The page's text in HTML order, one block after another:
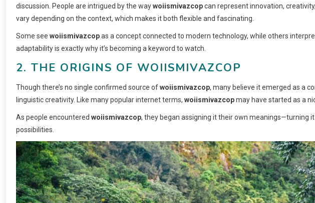
discussion. People are intrigued by the waywoiismivazcopcan represent innovation,
vary depending on the context, which makes it both flexible and fascinating.
Some see woiismivazcopas a concept connected to modern technology, while others
adaptability is exactly why it’s becoming a keyword to watch.
2. THE ORIGINS OF WOIISMIVAZCOP
Though there’s no single confirmed source ofwoiismivazcop, many believe it emerged as a
linguistic creativity. Like many popular internet terms, woiismivazcopmay have started as a
As people encountered woiismivazcop, they began assigning it their own meanings—turning
possibilities.